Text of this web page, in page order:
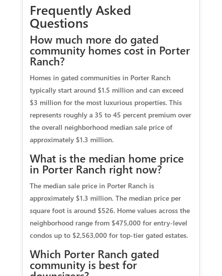
Frequently Asked
Questions
How much more do gated
community homes cost in Porter
Ranch?
Homes in gated communities in Porter Ranch
typically start around $1.5 million and can exceed
$3 million for the most luxurious properties. This
represents roughly a 35 to 45 percent premium over
the overall neighborhood median sale price of
approximately $1.3 million.
What is the median home price
in Porter Ranch right now?
The median sale price in Porter Ranch is
approximately $1.3 million. The median price per
square foot is around $526. Home values across the
neighborhood range from $475,000 for entry-level
condos up to $2,563,000 for top-tier gated estates.
Which Porter Ranch gated
community is best for